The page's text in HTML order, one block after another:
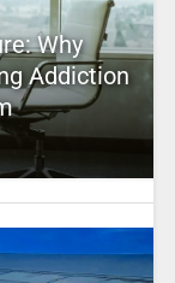
Why
Addiction